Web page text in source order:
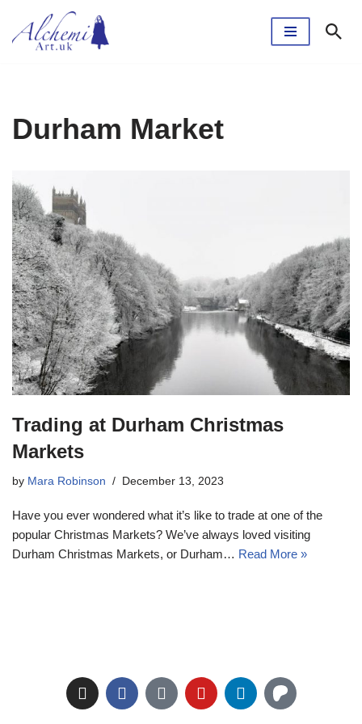
Skip
Durham Market
Trading at Durham Christmas
Markets
by Mara Robinson December 13, 2023
Have you ever wondered what it’s like to trade at one of the
popular Christmas Markets? We’ve always loved visiting
Durham Christmas Markets, or Durham… Read More »